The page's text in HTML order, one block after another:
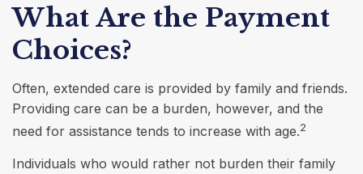
What Are the Payment
Choices?
Often, extended care is provided by family and friends.
Providing care can be a burden, however, and the
need for assistance tends to increase with age.2
Individuals who would rather not burden their family